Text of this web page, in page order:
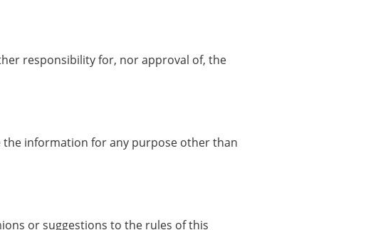
responsibility for, nor approval of, the
information for any purpose other than
or suggestions to the rules of this